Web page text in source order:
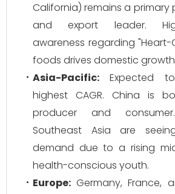
California) remains a
and export leader.
awareness regarding "Heart-
foods drives domestic
Asia-Pacific: Expected
highest CAGR. China is
producer and
Southeast Asia are
demand due to a rising
health-conscious youth.
Europe: Germany, France,